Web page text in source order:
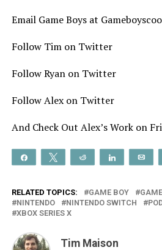
Email Game Boys at
Follow Tim on Twitter
Follow Ryan on Twitter
Follow Alex on Twitter
And Check Out Alex’s Work on
Share Tweet Reddit Share
RELATED TOPICS: GAME BOY
NINTENDO
NINTENDO SWITCH
XBOX SERIES X
Tim Maison